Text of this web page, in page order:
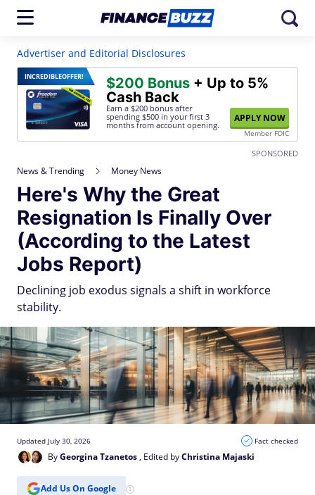
Advertiser and Editorial Disclosures
INCREDIBLEOFFER! $200 Bonus + Up to 5%
Cash Back
Earn a $200 bonus after
spending $500 in your first 3
months from account opening.
APPLY NOW
Member FDIC
SPONSORED
News & Trending Money News
Here's Why the Great
Resignation Is Finally Over
(According to the Latest
Jobs Report)
Declining job exodus signals a shift in workforce
stability.
ByGeorgina Tzanetos, Edited byChristina Majaski
Updated July 30, 2026 Fact checked
Add Us On Google